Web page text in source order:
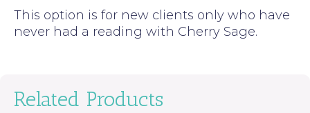
This option is for new clients only who have
never had a reading with Cherry Sage.
Related Products